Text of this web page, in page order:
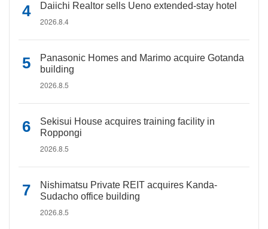
Daiichi Realtor sells Ueno extended-stay hotel
2026.8.4
Panasonic Homes and Marimo acquire Gotanda
building
2026.8.5
Sekisui House acquires training facility in
Roppongi
2026.8.5
Nishimatsu Private REIT acquires Kanda-
Sudacho office building
2026.8.5